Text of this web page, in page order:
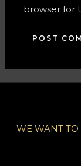
browser for
WE WANT TO